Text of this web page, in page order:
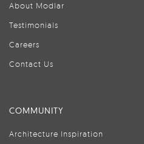
About Modlar
Testimonials
Careers
Contact Us
COMMUNITY
Architecture Inspiration